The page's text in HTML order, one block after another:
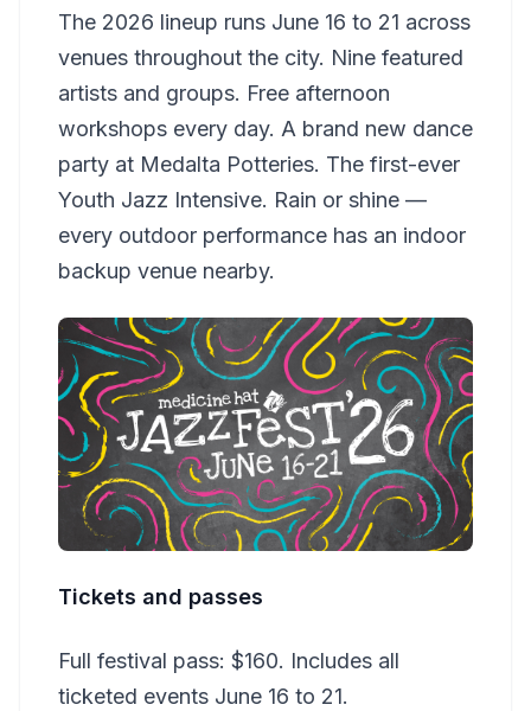
The 2026 lineup runs June 16 to 21 across
venues throughout the city. Nine featured
artists and groups. Free afternoon
workshops every day. A brand new dance
party at Medalta Potteries. The first-ever
Youth Jazz Intensive. Rain or shine —
every outdoor performance has an indoor
backup venue nearby.
Tickets and passes
Full festival pass: $160. Includes all
ticketed events June 16 to 21.